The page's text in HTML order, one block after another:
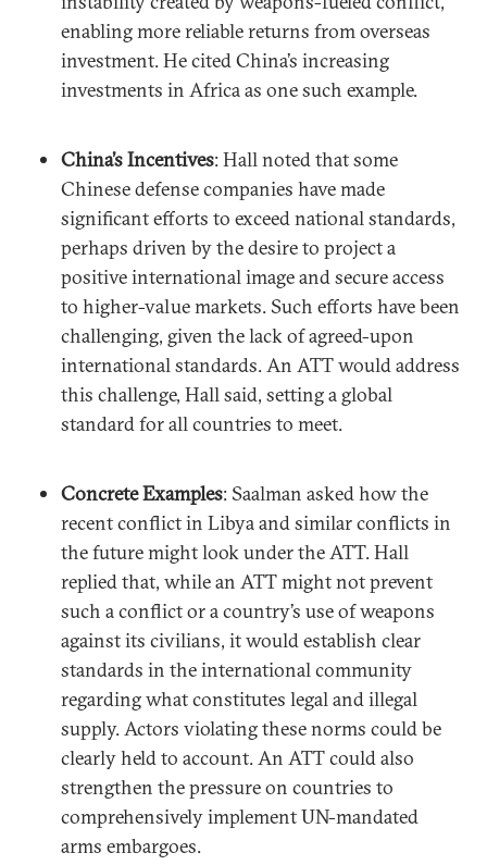
enabling more reliable returns from overseas
investment. He cited China’s increasing
investments in Africa as one such example.
China’s Incentives: Hall noted that some
Chinese defense companies have made
significant efforts to exceed national standards,
perhaps driven by the desire to project a
positive international image and secure access
to higher-value markets. Such efforts have been
challenging, given the lack of agreed-upon
international standards. An ATT would address
this challenge, Hall said, setting a global
standard for all countries to meet.
Concrete Examples: Saalman asked how the
recent conflict in Libya and similar conflicts in
the future might look under the ATT. Hall
replied that, while an ATT might not prevent
such a conflict or a country’s use of weapons
against its civilians, it would establish clear
standards in the international community
regarding what constitutes legal and illegal
supply. Actors violating these norms could be
clearly held to account. An ATT could also
strengthen the pressure on countries to
comprehensively implement UN-mandated
arms embargoes.